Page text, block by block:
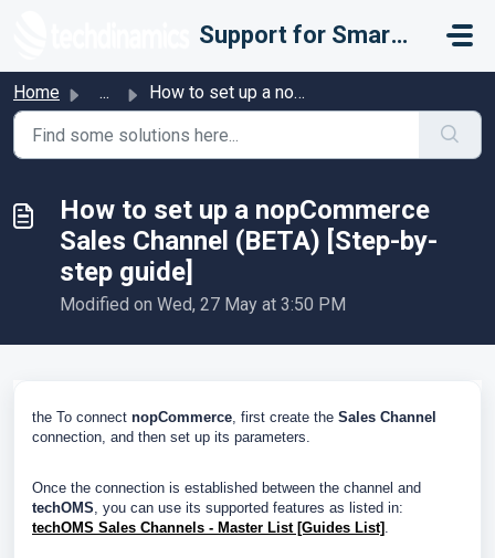
Support for Smarter Fulfillment
Home ... How to set up a nopCommerce Sales Channel (BETA) [Step-by...
How to set up a nopCommerce
Sales Channel (BETA) [Step-by-
step guide]
Modified on Wed, 27 May at 3:50 PM
the To connect nopCommerce, first create the Sales Channel
connection, and then set up its parameters.
Once the connection is established between the channel and
techOMS, you can use its supported features as listed in:
techOMS Sales Channels - Master List [Guides List] .